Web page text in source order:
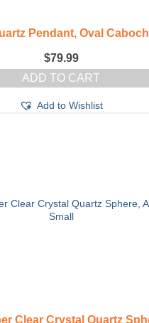
Pendant, Oval
$79.99
ADD TO CART
Add to Wishlist
Clear Crystal Quartz